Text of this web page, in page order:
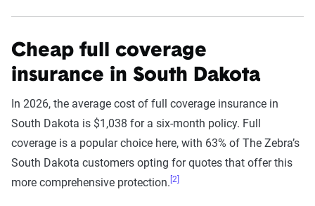
Cheap full coverage
insurance in South Dakota
In 2026, the average cost of full coverage insurance in
South Dakota is $1,038 for a six-month policy. Full
coverage is a popular choice here, with 63% of The Zebra’s
South Dakota customers opting for quotes that offer this
more comprehensive protection. [2]